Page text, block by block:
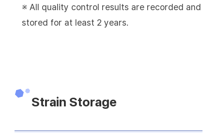
※ All quality control results are recorded and
stored for at least 2 years.
Strain Storage